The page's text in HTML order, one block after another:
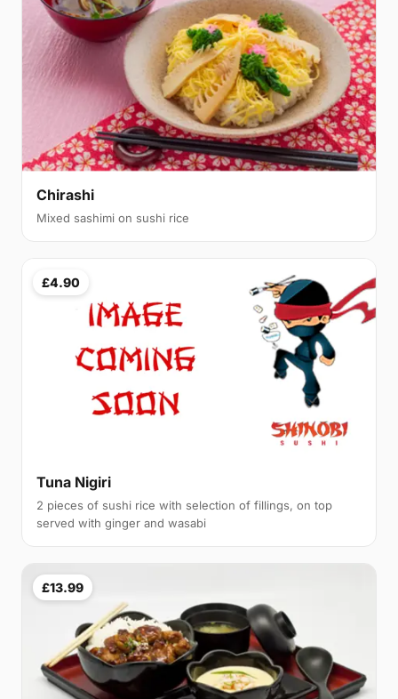
Chirashi
Mixed sashimi on sushi rice
£4.90
Tuna Nigiri
2 pieces of sushi rice with selection of fillings, on top
served with ginger and wasabi
£13.99